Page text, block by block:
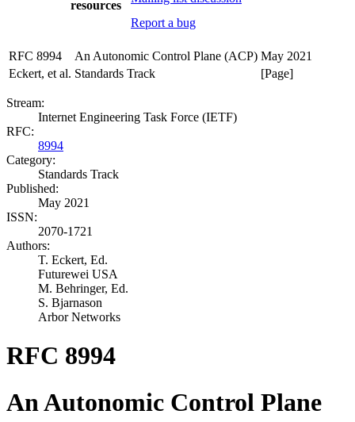
resources
Report a bug
RFC 8994 An Autonomic Control Plane (ACP) May 2021
Eckert, et al. Standards Track [Page]
Stream:
Internet Engineering Task Force (IETF)
RFC:
8994
Category:
Standards Track
Published:
May 2021
ISSN:
2070-1721
Authors:
T. Eckert, Ed.
Futurewei USA
M. Behringer, Ed.
S. Bjarnason
Arbor Networks
RFC 8994
An Autonomic Control Plane